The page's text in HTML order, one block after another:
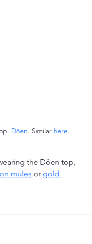
Dôen. Similar here.
the Dôen top,
mules or gold